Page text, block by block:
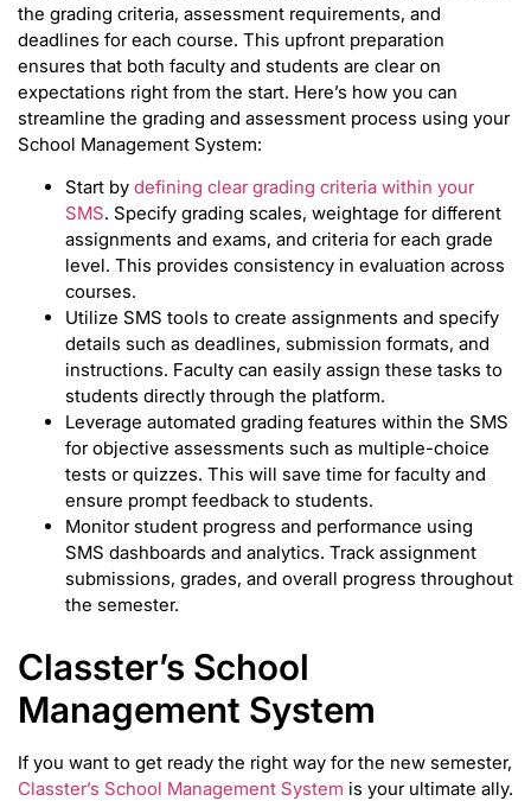
the grading criteria, assessment requirements, and
deadlines for each course. This upfront preparation
ensures that both faculty and students are clear on
expectations right from the start. Here’s how you can
streamline the grading and assessment process using your
School Management System:
Start by defining clear grading criteria within your
SMS. Specify grading scales, weightage for different
assignments and exams, and criteria for each grade
level. This provides consistency in evaluation across
courses.
Utilize SMS tools to create assignments and specify
details such as deadlines, submission formats, and
instructions. Faculty can easily assign these tasks to
students directly through the platform.
Leverage automated grading features within the SMS
for objective assessments such as multiple-choice
tests or quizzes. This will save time for faculty and
ensure prompt feedback to students.
Monitor student progress and performance using
SMS dashboards and analytics. Track assignment
submissions, grades, and overall progress throughout
the semester.
Classter’s School
Management System
If you want to get ready the right way for the new semester,
Classter’s School Management System is your ultimate ally.